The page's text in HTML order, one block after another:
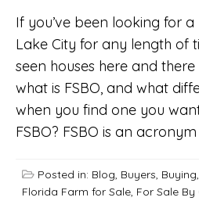
If you’ve been looking for
Lake City for any length of
seen houses here and
what is FSBO, and what
when you find one you
FSBO? FSBO is an
Posted in: Blog, Buyers, Buying,
Florida Farm for Sale, For Sale